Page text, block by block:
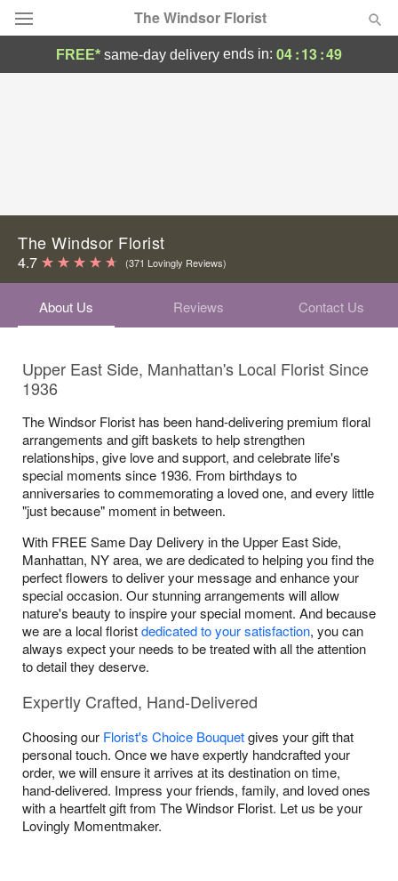
The Windsor Florist
Birthday
Sympathy and Funeral
Flowers, Plants & Gifts
Our Shop
FREE* same-day delivery ends in: 04:13:48
The Windsor Florist
4.7 (371 Lovingly Reviews)
About Us Reviews Contact Us
Upper East Side, Manhattan's Local Florist Since
1936
The Windsor Florist has been hand-delivering premium floral
arrangements and gift baskets to help strengthen
relationships, give love and support, and celebrate life's
special moments since 1936. From birthdays to
anniversaries to commemorating a loved one, and every little
"just because" moment in between.
With FREE Same Day Delivery in the Upper East Side,
Manhattan, NY area, we are dedicated to helping you find the
perfect flowers to deliver your message and enhance your
special occasion. Our stunning arrangements will allow
nature's beauty to inspire your special moment. And because
we are a local floristdedicated to your satisfaction, you can
always expect your needs to be treated with all the attention
to detail they deserve.
Expertly Crafted, Hand-Delivered
Choosing our Florist's Choice Bouquetgives your gift that
personal touch. Once we have expertly handcrafted your
order, we will ensure it arrives at its destination on time,
hand-delivered. Impress your friends, family, and loved ones
with a heartfelt gift from The Windsor Florist. Let us be your
Lovingly Momentmaker.